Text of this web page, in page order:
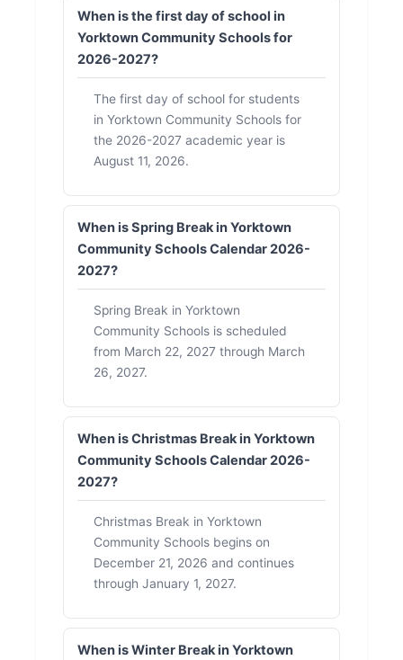
When is the first day of school in
Yorktown Community Schools for
2026-2027?
The first day of school for students
in Yorktown Community Schools for
the 2026-2027 academic year is
August 11, 2026.
When is Spring Break in Yorktown
Community Schools Calendar 2026-
2027?
Spring Break in Yorktown
Community Schools is scheduled
from March 22, 2027 through March
26, 2027.
When is Christmas Break in Yorktown
Community Schools Calendar 2026-
2027?
Christmas Break in Yorktown
Community Schools begins on
December 21, 2026 and continues
through January 1, 2027.
When is Winter Break in Yorktown